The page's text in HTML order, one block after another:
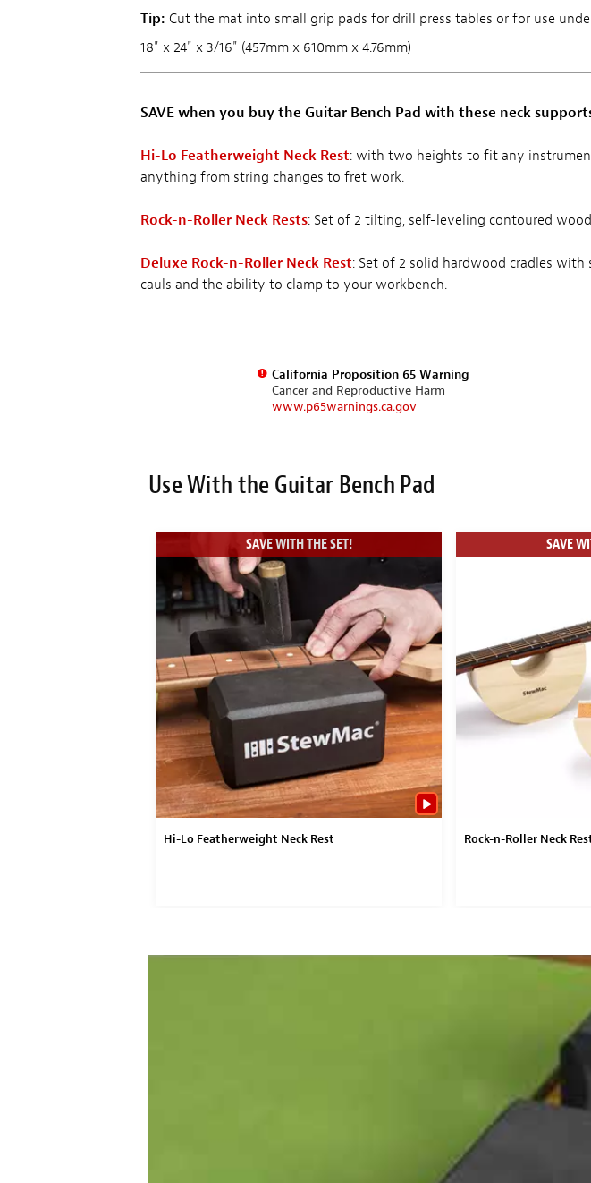
Tip: Cut the mat into small grip pads for drill press tables or for use
18" x 24" x 3/16" (457mm x 610mm x 4.76mm)
SAVE when you buy the Guitar Bench Pad with these neck
Hi-Lo Featherweight Neck Rest: with two heights to fit any
anything from string changes to fret work.
Rock-n-Roller Neck Rests: Set of 2 tilting, self-leveling contoured
Deluxe Rock-n-Roller Neck Rest: Set of 2 solid hardwood cradles
cauls and the ability to clamp to your workbench.
California Proposition 65 Warning
Cancer and Reproductive Harm
www.p65warnings.ca.gov
Use With the Guitar Bench Pad
SAVE WITH THE SET!
Hi-Lo Featherweight Neck Rest
SAVE
Rock-n-Roller Neck